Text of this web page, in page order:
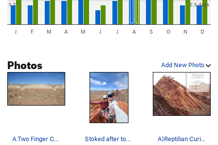
0.5" 2.5 days
J F M A M J J A S O N D
Add New Photo
Photos
A)Reptilian Curiosity III. 5.11R B)Curiosity K…